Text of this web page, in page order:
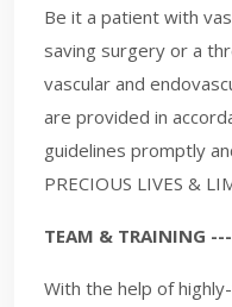
Be it a patient with
saving surgery or a
vascular and
are provided in
guidelines promptly
PRECIOUS LIVES &
TEAM & TRAINING
With the help of